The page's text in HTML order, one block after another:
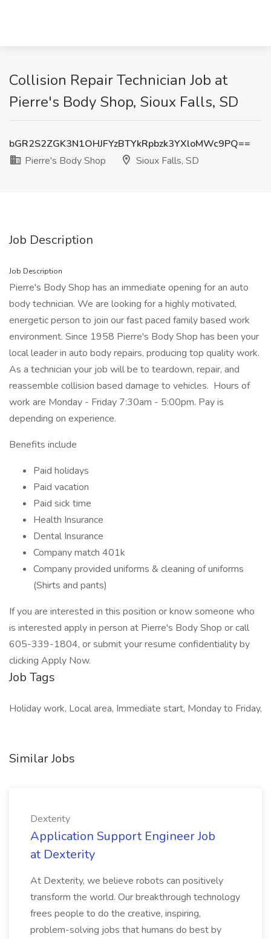
Collision Repair Technician Job at
Pierre's Body Shop, Sioux Falls, SD
bGR2S2ZGK3N1OHJFYzBTYkRpbzk3YXloMWc9PQ==
Pierre's Body Shop
Sioux Falls, SD
Job Description
Job Description
Pierre's Body Shop has an immediate opening for an auto
body technician. We are looking for a highly motivated,
energetic person to join our fast paced family based work
environment. Since 1958 Pierre's Body Shop has been your
local leader in auto body repairs, producing top quality work.
As a technician your job will be to teardown, repair, and
reassemble collision based damage to vehicles. Hours of
work are Monday - Friday 7:30am - 5:00pm. Pay is
depending on experience.
Benefits include
Paid holidays
Paid vacation
Paid sick time
Health Insurance
Dental Insurance
Company match 401k
Company provided uniforms & cleaning of uniforms
(Shirts and pants)
If you are interested in this position or know someone who
is interested apply in person at Pierre's Body Shop or call
605-339-1804, or submit your resume confidentiality by
clicking Apply Now.
Job Tags
Holiday work, Local area, Immediate start, Monday to Friday,
Similar Jobs
Dexterity
Application Support Engineer Job
at Dexterity
At Dexterity, we believe robots can positively
transform the world. Our breakthrough technology
frees people to do the creative, inspiring,
problem-solving jobs that humans do best by